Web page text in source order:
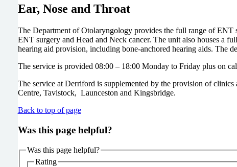
Ear, Nose and Throat
The Department of Otolaryngology provides the full range of ENT
ENT surgery and Head and Neck cancer. The unit also houses a
hearing aid provision, including bone-anchored hearing aids. The
The service is provided 08:00 – 18:00 Monday to Friday plus on
The service at Derriford is supplemented by the provision of
Centre, Tavistock, Launceston and Kingsbridge.
Back to top of page
Was this page helpful?
Was this page helpful?
Rating